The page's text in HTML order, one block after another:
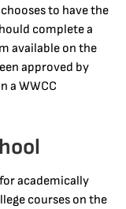
to have the
complete a
available on the
approved by
a WWCC
academically
courses on the